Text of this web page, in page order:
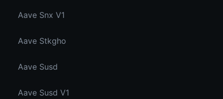
Aave Snx V1
Aave Stkgho
Aave Susd
Aave Susd V1